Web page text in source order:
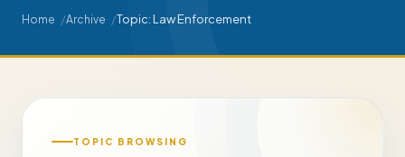
Home Archive Topic: Law Enforcement
TOPIC BROWSING